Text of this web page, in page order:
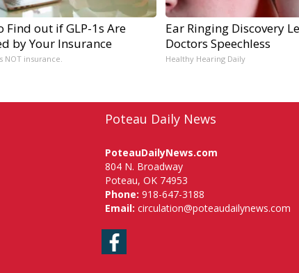
Find out if GLP-1s Are
by Your Insurance
NOT insurance.
Ear Ringing Discovery
Doctors Speechless
Healthy Hearing Daily
Poteau Daily News
PoteauDailyNews.com
804 N. Broadway
Poteau, OK 74953
Phone: 918-647-3188
Email: circulation@poteaudailynews.com
Facebook